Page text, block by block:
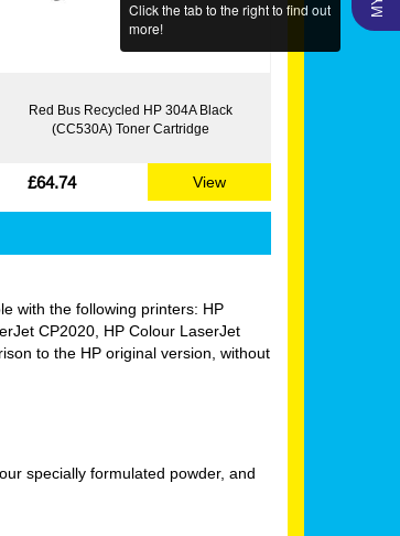
Red Bus Recycled HP 304A Black
(CC530A) Toner Cartridge
£64.74 View
with the following printers: HP
CP2020, HP Colour LaserJet
to the HP original version, without
specially formulated powder, and
Click the tab to the right to find out
more!